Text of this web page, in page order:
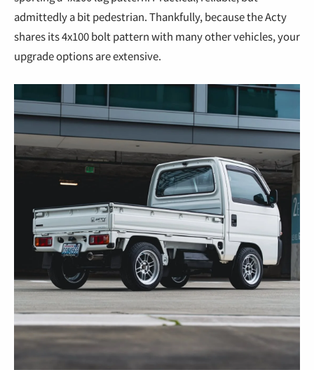
admittedly a bit pedestrian. Thankfully, because the Acty
shares its 4x100 bolt pattern with many other vehicles, your
upgrade options are extensive.